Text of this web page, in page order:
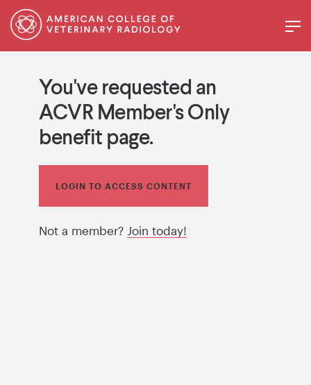
You've requested an
ACVR Member's Only
benefit page.
LOGIN TO ACCESS CONTENT
Not a member? Join today!